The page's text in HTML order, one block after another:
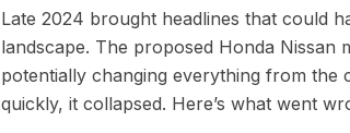
Late 2024 brought headlines that could
landscape. The proposed Honda
potentially changing everything from the
quickly, it collapsed. Here’s what went